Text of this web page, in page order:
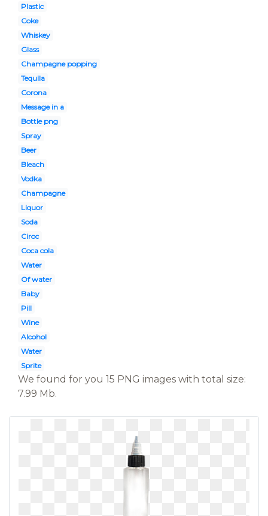
Plastic
Coke
Whiskey
Glass
Champagne popping
Tequila
Corona
Message in a
Bottle png
Spray
Beer
Bleach
Vodka
Champagne
Liquor
Soda
Ciroc
Coca cola
Water
Of water
Baby
Pill
Wine
Alcohol
Water
Sprite
We found for you 15 PNG images with total size:
7.99 Mb.